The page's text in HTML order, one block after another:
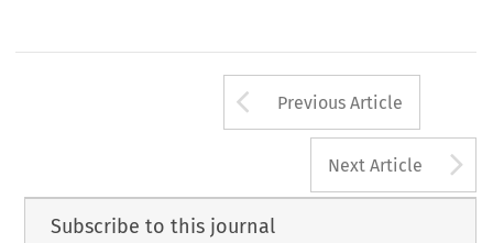
Arrow button
Previous Article
Next Article
Subscribe to this journal